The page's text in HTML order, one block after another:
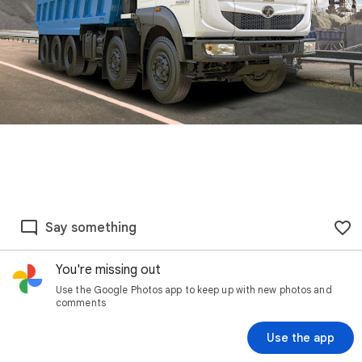
Say something
You're missing out
Use the Google Photos app to keep up with new photos and
comments
Use the app